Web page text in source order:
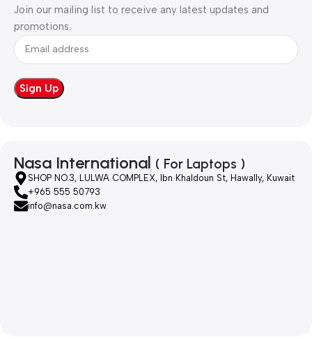
Join our mailing list to receive any latest updates and
promotions.
Nasa International ( For Laptops )
SHOP NO.3, LULWA COMPLEX, Ibn Khaldoun St, Hawally, Kuwait
+965 555 50793
info@nasa.com.kw